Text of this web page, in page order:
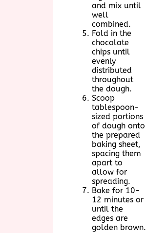
and mix until
well
combined.
Fold in the
chocolate
chips until
evenly
distributed
throughout
the dough.
Scoop
tablespoon-
sized portions
of dough onto
the prepared
baking sheet,
spacing them
apart to
allow for
spreading.
Bake for 10-
12 minutes or
until the
edges are
golden brown.